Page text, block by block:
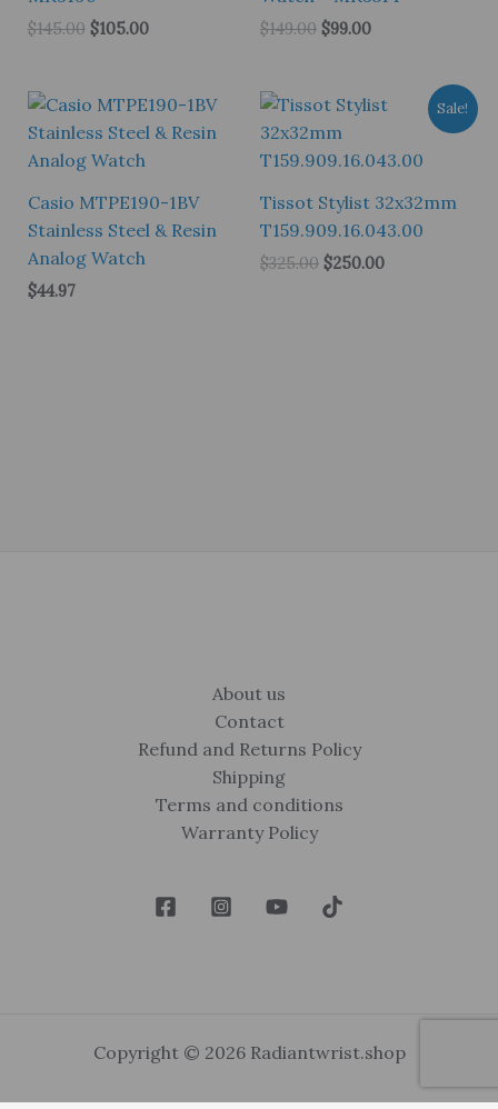
$145.00 Original
$105.00Current
$149.00 Original
$99.00Current
Casio MTPE190-1BV
Stainless Steel & Resin
Analog Watch
$44.97
Sale!
Tissot Stylist 32x32mm
T159.909.16.043.00
$325.00 Original
$250.00Current
About us
Contact
Refund and Returns Policy
Shipping
Terms and conditions
Warranty Policy
Copyright © 2026 Radiantwrist.shop